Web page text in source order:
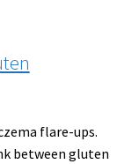
flare-ups.
between gluten